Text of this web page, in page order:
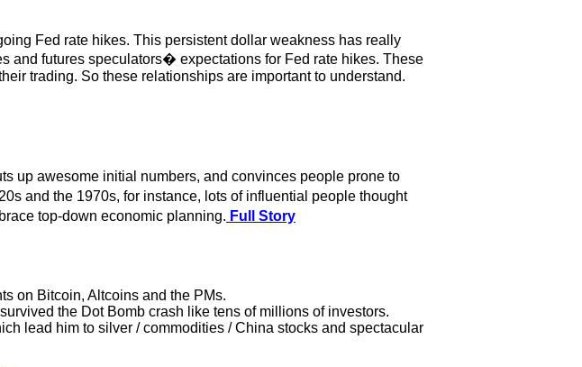
Fed rate hikes. This persistent dollar weakness has really
and futures speculators� expectations for Fed rate hikes. These
trading. So these relationships are important to understand.
up awesome initial numbers, and convinces people prone to
and the 1970s, for instance, lots of influential people thought
top-down economic planning. Full Story
on Bitcoin, Altcoins and the PMs.
the Dot Bomb crash like tens of millions of investors.
lead him to silver / commodities / China stocks and spectacular